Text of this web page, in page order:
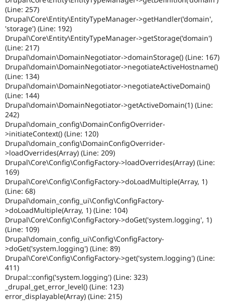
(Line: 257)
Drupal\Core\Entity\EntityTypeManager->getHandler('domain',
'storage') (Line: 192)
Drupal\Core\Entity\EntityTypeManager->getStorage('domain')
(Line: 217)
Drupal\domain\DomainNegotiator->domainStorage() (Line: 167)
Drupal\domain\DomainNegotiator->negotiateActiveHostname()
(Line: 134)
Drupal\domain\DomainNegotiator->negotiateActiveDomain()
(Line: 144)
Drupal\domain\DomainNegotiator->getActiveDomain(1) (Line:
242)
Drupal\domain_config\DomainConfigOverrider-
>initiateContext() (Line: 120)
Drupal\domain_config\DomainConfigOverrider-
>loadOverrides(Array) (Line: 209)
Drupal\Core\Config\ConfigFactory->loadOverrides(Array) (Line:
169)
Drupal\Core\Config\ConfigFactory->doLoadMultiple(Array, 1)
(Line: 68)
Drupal\domain_config_ui\Config\ConfigFactory-
>doLoadMultiple(Array, 1) (Line: 104)
Drupal\Core\Config\ConfigFactory->doGet('system.logging', 1)
(Line: 109)
Drupal\domain_config_ui\Config\ConfigFactory-
>doGet('system.logging') (Line: 89)
Drupal\Core\Config\ConfigFactory->get('system.logging') (Line:
411)
Drupal::config('system.logging') (Line: 323)
_drupal_get_error_level() (Line: 123)
error_displayable(Array) (Line: 215)